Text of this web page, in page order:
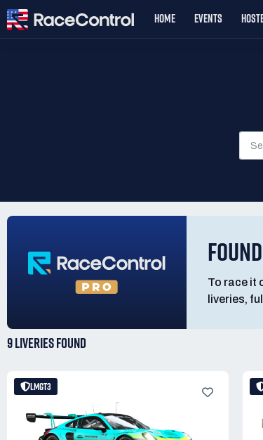
HOME EVENTS
To race it
liveries,
9 LIVERIESFOUND
LMGT3